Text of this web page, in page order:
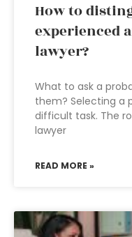
How to
experienced
lawyer?
What to ask a
them? Selecting a
difficult task. The
lawyer
READ MORE »